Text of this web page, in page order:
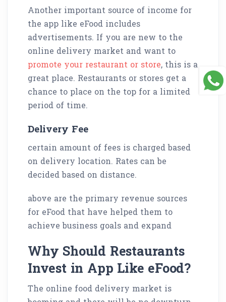
Another important source of income for
the app like eFood includes
advertisements. If you are new to the
online delivery market and want to
promote your restaurant or store, this is a
great place. Restaurants or stores get a
chance to place on the top for a limited
period of time.
Delivery Fee
certain amount of fees is charged based
on delivery location. Rates can be
decided based on distance.
above are the primary revenue sources
for eFood that have helped them to
achieve business goals and expand
Why Should Restaurants
Invest in App Like eFood?
The online food delivery market is